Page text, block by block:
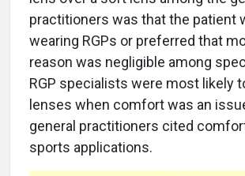
practitioners was that the patient
wearing RGPs or preferred that
reason was negligible among
RGP specialists were most likely
lenses when comfort was an
general practitioners cited
sports applications.